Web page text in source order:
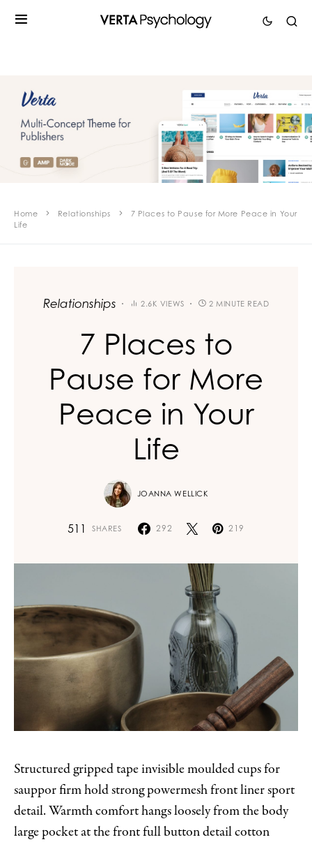
Home Relationships
7 Places to Pause for More Peace in Your
Life
Relationships 2.6K VIEWS 2 MINUTE READ
7 Places to
Pause for More
Peace in Your
Life
JOANNA WELLICK
511 SHARES 292 219
Structured gripped tape invisible moulded cups for
sauppor firm hold strong powermesh front liner sport
detail. Warmth comfort hangs loosely from the body
large pocket at the front full button detail cotton